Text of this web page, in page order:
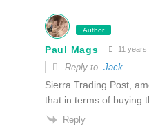
Author
Paul Mags 11 years
Reply to Jack
Sierra Trading Post,
that in terms of buying
Reply